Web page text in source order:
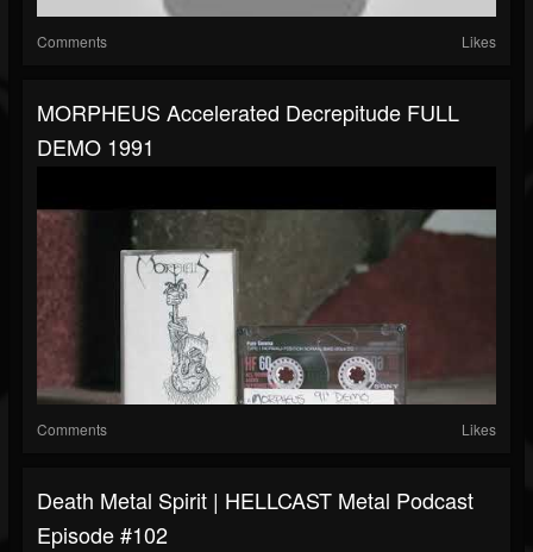
Comments Likes
MORPHEUS Accelerated Decrepitude FULL
DEMO 1991
Comments Likes
Death Metal Spirit | HELLCAST Metal Podcast
Episode #102